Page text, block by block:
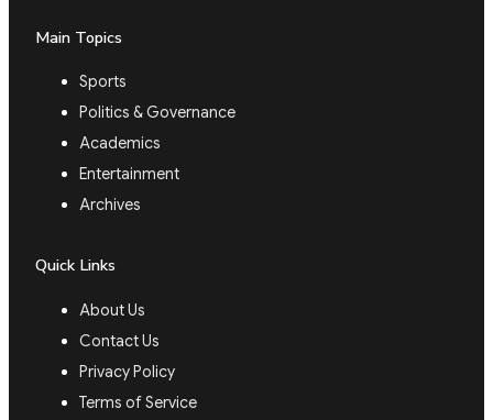
Main Topics
Sports
Politics & Governance
Academics
Entertainment
Archives
Quick Links
About Us
Contact Us
Privacy Policy
Terms of Service